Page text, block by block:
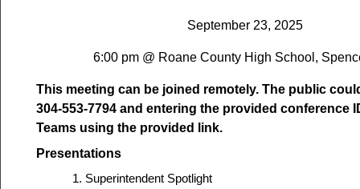
September 23, 2025
6:00 pm @ Roane County High School,
This meeting can be joined remotely. The public
304-553-7794 and entering the provided conference
Teams using the provided link.
Presentations
Superintendent Spotlight